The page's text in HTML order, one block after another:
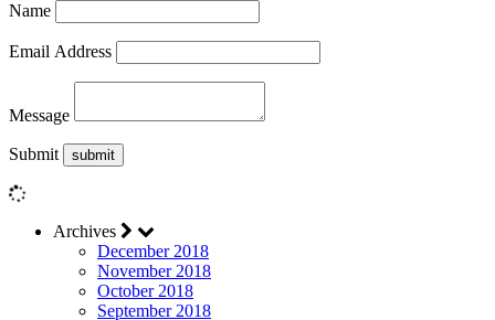
Name
Email Address
Message
Submit
Archives
December 2018
November 2018
October 2018
September 2018